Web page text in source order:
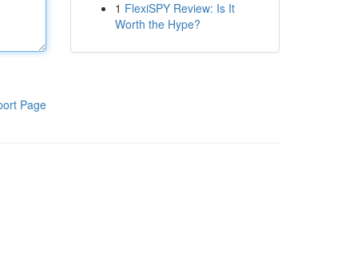
Page
1 FlexiSPY Review: Is It
Worth the Hype?